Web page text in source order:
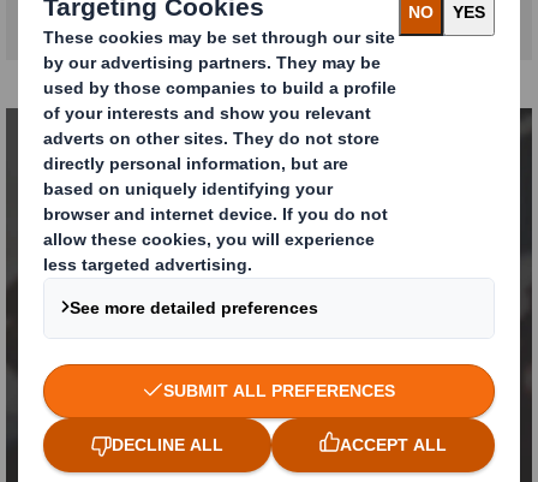
We apply our expertise
to your challenges
CONTACT US